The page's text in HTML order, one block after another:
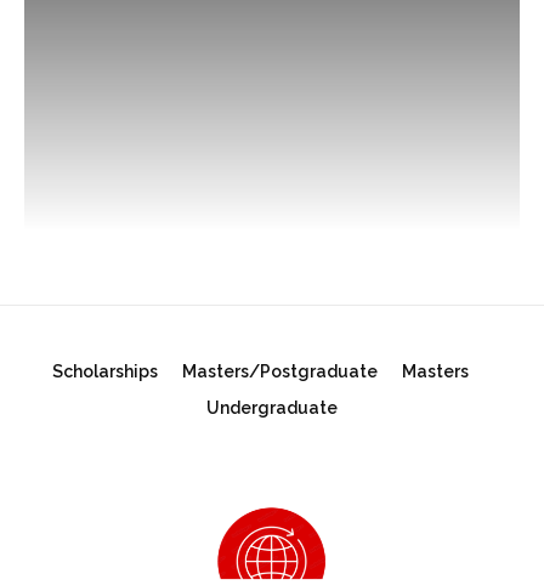
Scholarships Masters/Postgraduate
Masters
Undergraduate